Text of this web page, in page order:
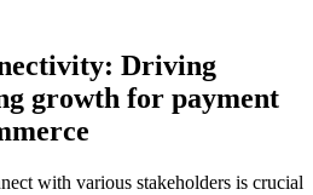
Driving
growth for payment
with various stakeholders is crucial